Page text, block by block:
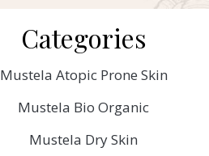
Categories
Mustela Atopic Prone Skin
Mustela Bio Organic
Mustela Dry Skin